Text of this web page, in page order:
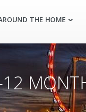
THE HOME
12